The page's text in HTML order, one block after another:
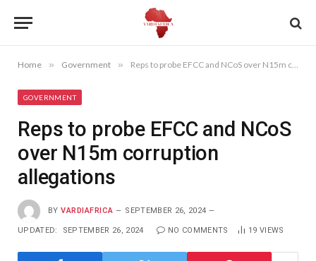
Home » Government » Reps to probe EFCC and NCoS over N15m corruption allegations
GOVERNMENT
Reps to probe EFCC and NCoS
over N15m corruption
allegations
BY VARDIAFRICA SEPTEMBER 26, 2024
UPDATED: SEPTEMBER 26, 2024 NO COMMENTS 19 VIEWS